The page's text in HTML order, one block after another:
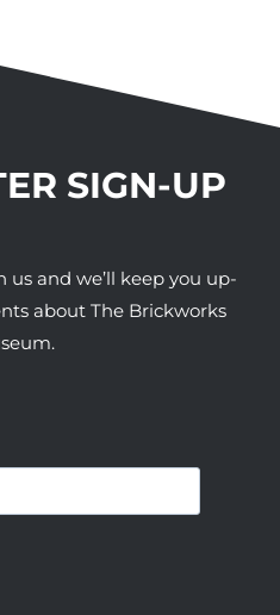
SIGN-UP
and we’ll keep you up-
about The Brickworks